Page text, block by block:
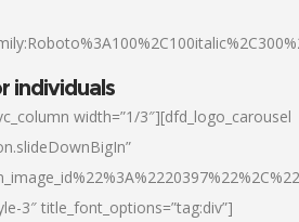
individuals
width=”1/3″][dfd_logo_carousel
3″ title_font_options=”tag:div”]